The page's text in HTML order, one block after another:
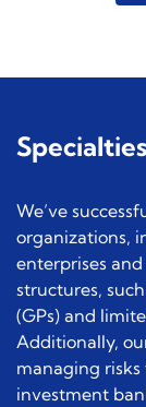
Specialties
We’ve
organizations,
enterprises
structures,
(GPs) and
Additionally,
managing
investment